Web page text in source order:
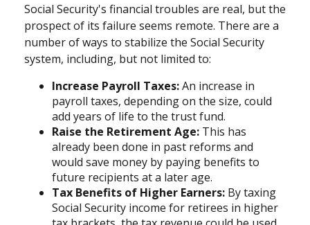
Social Security's financial troubles are real, but the
prospect of its failure seems remote. There are a
number of ways to stabilize the Social Security
system, including, but not limited to:
Increase Payroll Taxes:An increase in
payroll taxes, depending on the size, could
add years of life to the trust fund.
Raise the Retirement Age: This has
already been done in past reforms and
would save money by paying benefits to
future recipients at a later age.
Tax Benefits of Higher Earners: By taxing
Social Security income for retirees in higher